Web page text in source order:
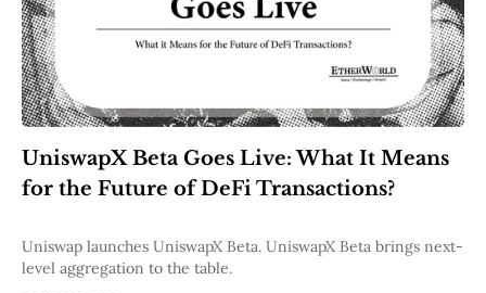
Press Release
Events
SUBSCRIBE
UniswapX Beta Goes Live: What It Means
for the Future of DeFi Transactions?
Uniswap launches UniswapX Beta. UniswapX Beta brings next-
level aggregation to the table.